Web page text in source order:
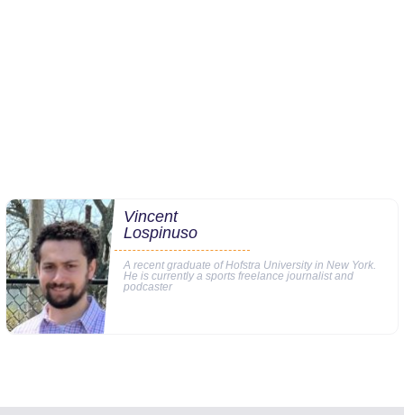
Vincent
Lospinuso
A recent graduate of Hofstra University in New York.
He is currently a sports freelance journalist and
podcaster